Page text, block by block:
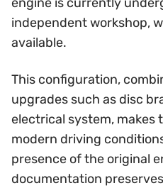
engine is currently
independent workshop,
available.
This configuration,
upgrades such as disc
electrical system, makes
modern driving
presence of the original
documentation